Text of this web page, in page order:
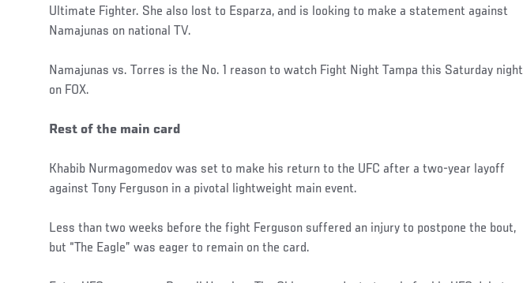
Ultimate Fighter. She also lost to Esparza, and is looking to make a statement against
Namajunas on national TV.
Namajunas vs. Torres is the No. 1 reason to watch Fight Night Tampa this Saturday night
on FOX.
Rest of the main card
Khabib Nurmagomedov was set to make his return to the UFC after a two-year layoff
against Tony Ferguson in a pivotal lightweight main event.
Less than two weeks before the fight Ferguson suffered an injury to postpone the bout,
but “The Eagle” was eager to remain on the card.